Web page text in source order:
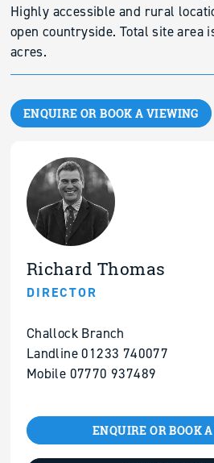
Highly accessible and rural
open countryside. Total site area
acres.
ENQUIRE OR BOOK A VIEWING
Richard Thomas
DIRECTOR
Challock Branch
Landline 01233 740077
Mobile 07770 937489
ENQUIRE OR BOOK